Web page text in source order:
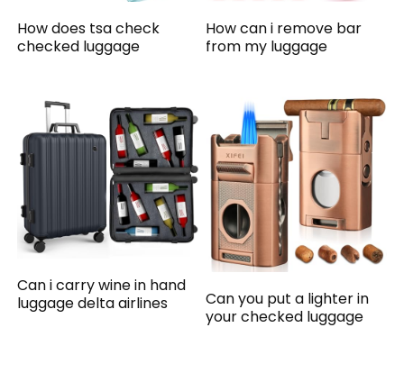
How does tsa check
checked luggage
How can i remove bar
from my luggage
Can i carry wine in hand
luggage delta airlines
Can you put a lighter in
your checked luggage